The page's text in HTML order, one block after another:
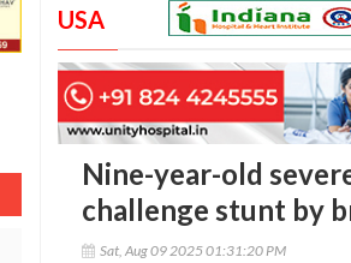
USA
Nine-year-old
challenge stunt by
Sat, Aug 09 2025 01:31:20 PM